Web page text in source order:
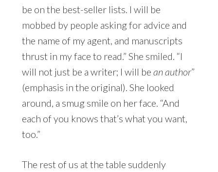
be on the best-seller lists. I will be
mobbed by people asking for advice and
the name of my agent, and manuscripts
thrust in my face to read.” She smiled. “I
will not just be a writer; I will be an author”
(emphasis in the original). She looked
around, a smug smile on her face. “And
each of you knows that’s what you want,
too.”
The rest of us at the table suddenly